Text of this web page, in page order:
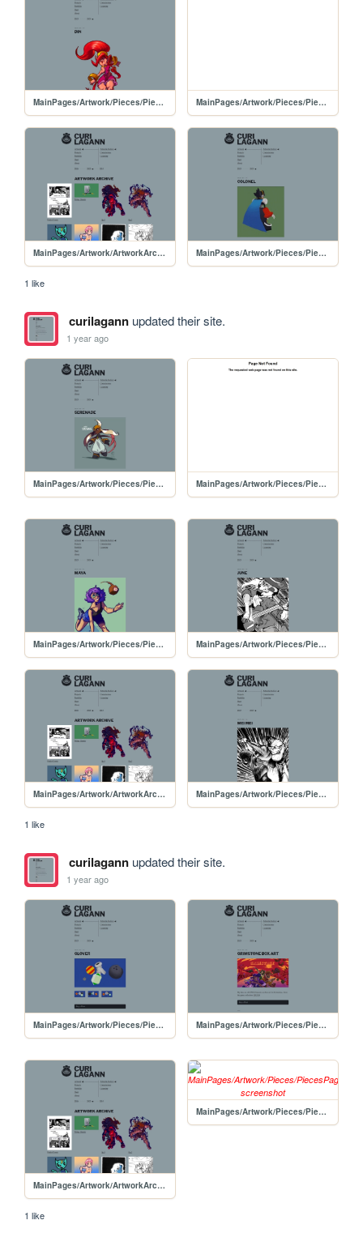
MainPages/Artwork/Pieces/PiecesPages/20250312-Din MainPages/Artwork/Pieces/PiecesPages/Din
MainPages/Artwork/ArtworkArchive/ArtworkArchive-2025 MainPages/Artwork/Pieces/PiecesPages/20250115-Colonel
1 like
curilagannupdated their site.
1 year ago
MainPages/Artwork/Pieces/PiecesPages/20250222-Serenade MainPages/Artwork/Pieces/PiecesPages/Serenade
MainPages/Artwork/Pieces/PiecesPages/20250221-murmurlilies MainPages/Artwork/Pieces/PiecesPages/20250217-JuneComm
MainPages/Artwork/ArtworkArchive/ArtworkArchive-2025 MainPages/Artwork/Pieces/PiecesPages/20250216-JKfanartMeiMei
1 like
curilagannupdated their site.
1 year ago
MainPages/Artwork/Pieces/PiecesPages/20250212-Glover MainPages/Artwork/Pieces/PiecesPages/20250209-GrimstoneBoxArt
MainPages/Artwork/ArtworkArchive/ArtworkArchive-2025
MainPages/Artwork/Pieces/PiecesPages/PorgyBoxArt
1 like